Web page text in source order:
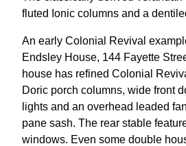
fluted Ionic columns and a
An early Colonial Revival
Endsley House, 144 Fayette
house has refined Colonial
Doric porch columns, wide front
lights and an overhead leaded
pane sash. The rear stable
windows. Even some double